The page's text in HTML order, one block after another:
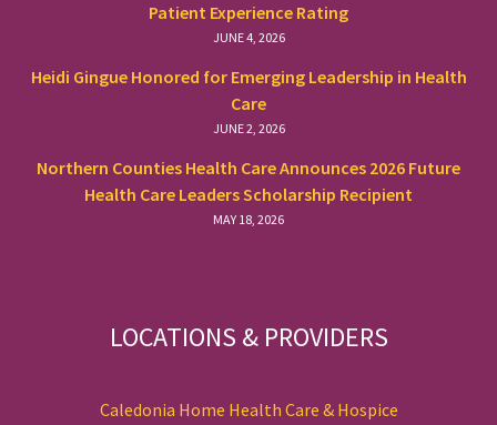
Patient Experience Rating
JUNE 4, 2026
Heidi Gingue Honored for Emerging Leadership in Health
Care
JUNE 2, 2026
Northern Counties Health Care Announces 2026 Future
Health Care Leaders Scholarship Recipient
MAY 18, 2026
LOCATIONS & PROVIDERS
Caledonia Home Health Care & Hospice